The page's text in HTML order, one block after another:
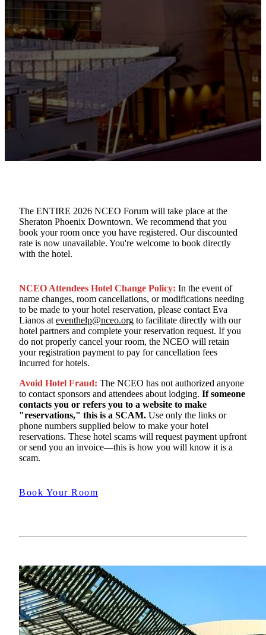
The ENTIRE 2026 NCEO Forum will take place at the
Sheraton Phoenix Downtown. We recommend that you
book your room once you have registered. Our discounted
rate is now unavailable. You're welcome to book directly
with the hotel.
NCEO Attendees Hotel Change Policy: In the event of
name changes, room cancellations, or modifications needing
to be made to your hotel reservation, please contact Eva
Lianos at eventhelp@nceo.org to facilitate directly with our
hotel partners and complete your reservation request. If you
do not properly cancel your room, the NCEO will retain
your registration payment to pay for cancellation fees
incurred for hotels.
Avoid Hotel Fraud: The NCEO has not authorized anyone
to contact sponsors and attendees about lodging. If someone
contacts you or refers you to a website to make
"reservations," this is a SCAM. Use only the links or
phone numbers supplied below to make your hotel
reservations. These hotel scams will request payment upfront
or send you an invoice—this is how you will know it is a
scam.
Book Your Room